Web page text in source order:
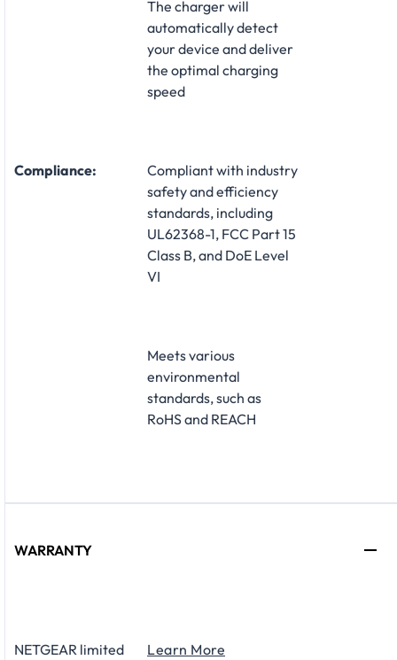
The charger will
automatically detect
your device and deliver
the optimal charging
speed
Compliance:
Compliant with industry
safety and efficiency
standards, including
UL62368-1, FCC Part 15
Class B, and DoE Level
VI
Meets various
environmental
standards, such as
RoHS and REACH
WARRANTY
NETGEAR limited
Learn More